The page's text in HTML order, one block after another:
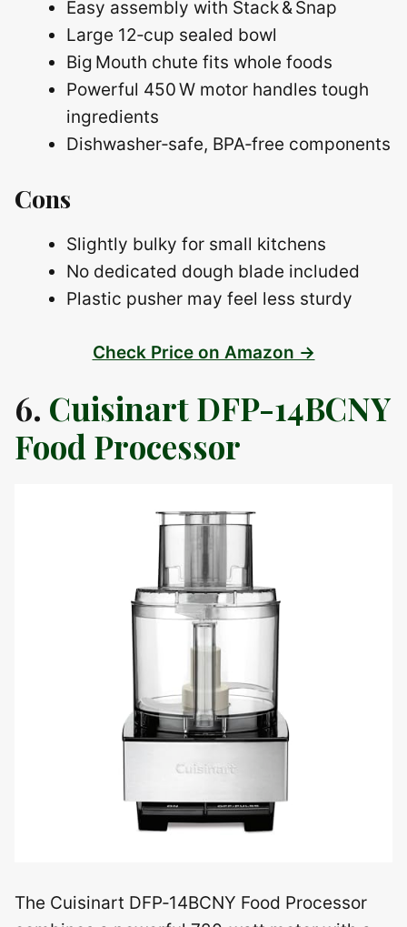
Easy assembly with Stack & Snap
Large 12‑cup sealed bowl
Big Mouth chute fits whole foods
Powerful 450 W motor handles tough
ingredients
Dishwasher‑safe, BPA‑free components
Cons
Slightly bulky for small kitchens
No dedicated dough blade included
Plastic pusher may feel less sturdy
Check Price on Amazon →
6. Cuisinart DFP-14BCNY
Food Processor
The Cuisinart DFP‑14BCNY Food Processor